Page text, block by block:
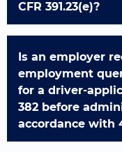
CFR 391.23(e)?
Is an employer
employment
for a driver-
382 before
accordance with